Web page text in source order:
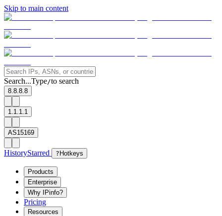
Skip to main content
Search...Type/to search
8.8.8.8
1.1.1.1
AS15169
HistoryStarred ? Hotkeys
Products
Enterprise
Why IPinfo?
Pricing
Resources